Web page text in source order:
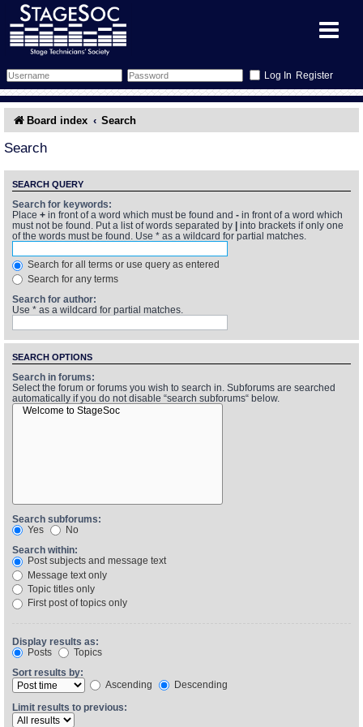
Register
Forum
Memberlist
Inbox
Sessions
Glossary
What's On
Annex Calendar
Find Show
Find Person
More Info
Equipment
Wiki
Board index Search
Search
SEARCH QUERY
Search for keywords:
Place + in front of a word which must be found and - in front of a word which
must not be found. Put a list of words separated by
into brackets if only one
of the words must be found. Use * as a wildcard for partial matches.
Search for all terms or use query as entered
Search for any terms
Search for author:
Use * as a wildcard for partial matches.
SEARCH OPTIONS
Search in forums:
Select the forum or forums you wish to search in. Subforums are searched
automatically if you do not disable “search subforums“ below.
Search subforums:
Yes
No
Search within:
Post subjects and message text
Message text only
Topic titles only
First post of topics only
Display results as:
Posts
Topics
Sort results by:
Ascending
Descending
Limit results to previous: